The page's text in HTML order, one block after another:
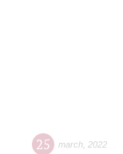
25 march 2022